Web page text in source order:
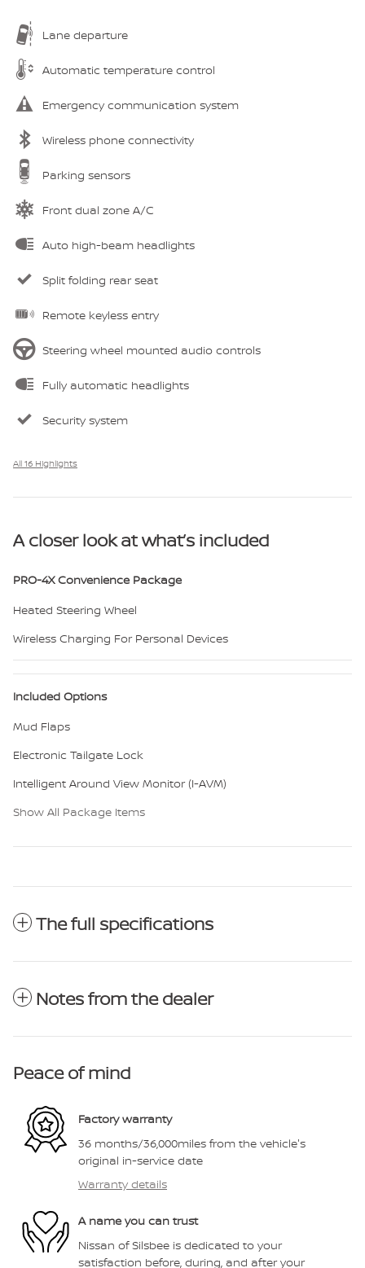
Lane departure
Automatic temperature control
Emergency communication system
Wireless phone connectivity
Parking sensors
Front dual zone A/C
Auto high-beam headlights
Split folding rear seat
Remote keyless entry
Steering wheel mounted audio controls
Fully automatic headlights
Security system
All 16 Highlights
A closer look at what’s included
PRO-4X Convenience Package
Heated Steering Wheel
Wireless Charging For Personal Devices
Included Options
Mud Flaps
Electronic Tailgate Lock
Intelligent Around View Monitor (I-AVM)
Show All Package Items
The full specifications
Notes from the dealer
Peace of mind
Factory warranty
36 months/36,000miles from the vehicle's
original in-service date
Warranty details
A name you can trust
Nissan of Silsbee is dedicated to your
satisfaction before, during, and after your